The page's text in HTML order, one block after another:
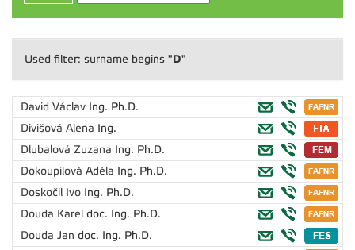
Used filter: surname begins "D"
David Václav Ing. Ph.D.
Divišová Alena Ing.
Dlubalová Zuzana Ing. Ph.D.
Dokoupilová Adéla Ing. Ph.D.
Doskočil Ivo Ing. Ph.D.
Douda Karel doc. Ing. Ph.D.
Douda Jan doc. Ing. Ph.D.